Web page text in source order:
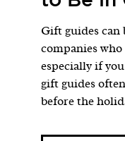
Gift guides can
companies
especially if
gift guides
before the